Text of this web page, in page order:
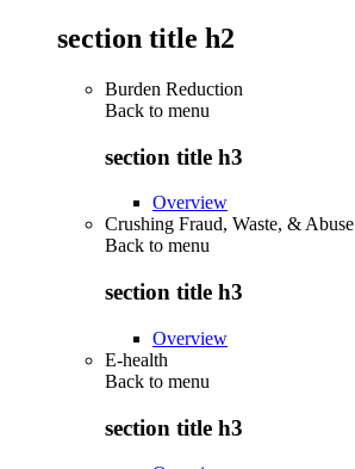
section title h2
Burden Reduction
Back to menu
section title h3
Overview
Crushing Fraud, Waste, & Abuse
Back to menu
section title h3
Overview
E-health
Back to menu
section title h3